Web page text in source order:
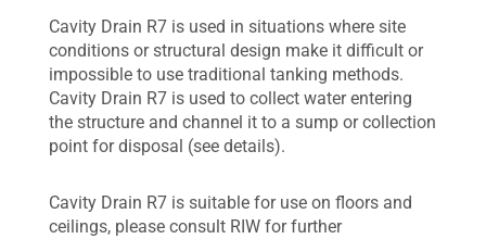
Cavity Drain R7 is used in situations where site
conditions or structural design make it difficult or
impossible to use traditional tanking methods.
Cavity Drain R7 is used to collect water entering
the structure and channel it to a sump or collection
point for disposal (see details).
Cavity Drain R7 is suitable for use on floors and
ceilings, please consult RIW for further